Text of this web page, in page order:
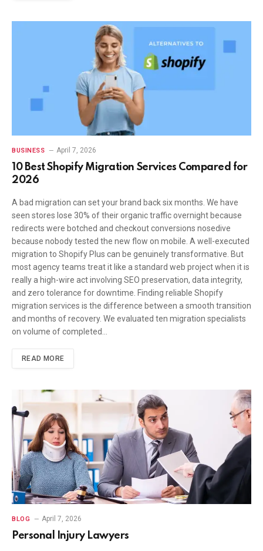
BUSINESS April 7, 2026
10 Best Shopify Migration Services Compared for
2026
A bad migration can set your brand back six months. We have
seen stores lose 30% of their organic traffic overnight because
redirects were botched and checkout conversions nosedive
because nobody tested the new flow on mobile. A well-executed
migration to Shopify Plus can be genuinely transformative. But
most agency teams treat it like a standard web project when it is
really a high-wire act involving SEO preservation, data integrity,
and zero tolerance for downtime. Finding reliable Shopify
migration services is the difference between a smooth transition
and months of recovery. We evaluated ten migration specialists
on volume of completed…
READ MORE
BLOG April 7, 2026
Personal Injury Lawyers